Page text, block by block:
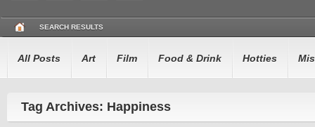
SEARCH RESULTS
All Posts Art Film Food & Drink Hotties
Tag Archives: Happiness